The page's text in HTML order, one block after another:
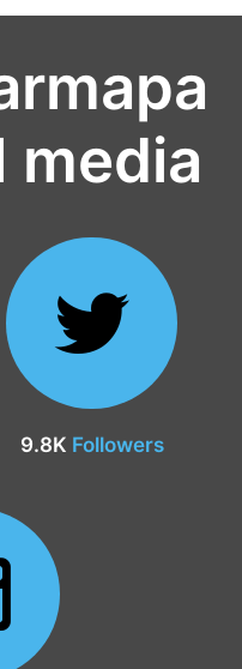
media
9.8K Followers